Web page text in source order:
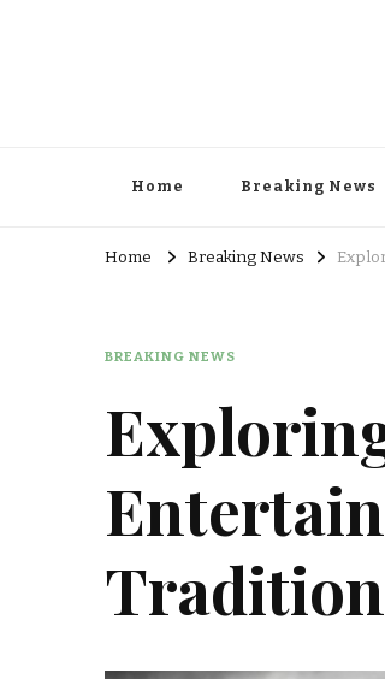
Home Breaking News
Home Breaking News
BREAKING NEWS